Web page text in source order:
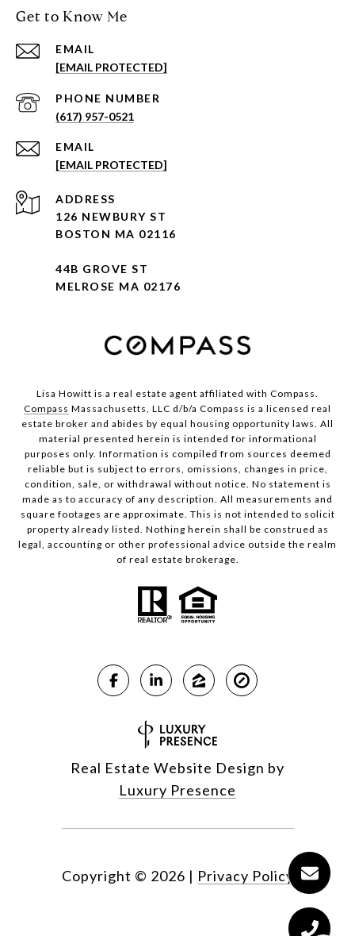
Get to Know Me
EMAIL
[EMAIL PROTECTED]
PHONE NUMBER
(617) 957-0521
EMAIL
[EMAIL PROTECTED]
ADDRESS
126 NEWBURY ST
BOSTON MA 02116
44B GROVE ST
MELROSE MA 02176
Lisa Howitt is a real estate agent affiliated with Compass.
Compass Massachusetts, LLC d/b/a Compass is a licensed real
estate broker and abides by equal housing opportunity laws. All
material presented herein is intended for informational
purposes only. Information is compiled from sources deemed
reliable but is subject to errors, omissions, changes in price,
condition, sale, or withdrawal without notice. No statement is
made as to accuracy of any description. All measurements and
square footages are approximate. This is not intended to solicit
property already listed. Nothing herein shall be construed as
legal, accounting or other professional advice outside the realm
of real estate brokerage.
Real Estate Website Design by
Luxury Presence
Copyright © 2026 | Privacy Policy